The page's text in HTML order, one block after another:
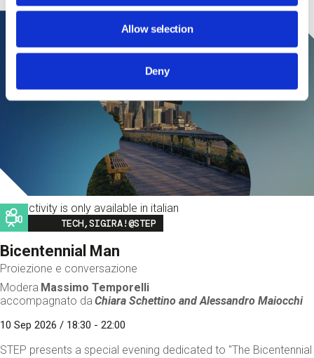
Allow selection
Deny
This activity is only available in italian
Image
TECH,SIGIRA!@STEP
Bicentennial Man
Proiezione e conversazione
Modera Massimo Temporelli
accompagnato da Chiara Schettino andAlessandro Maiocchi
10 Sep 2026 / 18:30 - 22:00
STEP presents a special evening dedicated to "The Bicentennial